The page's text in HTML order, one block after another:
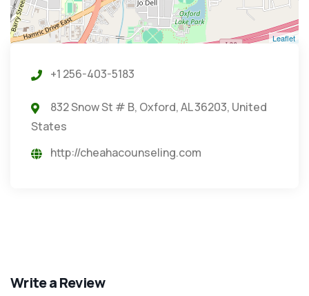
Leaflet
+1 256-403-5183
832 Snow St # B, Oxford, AL 36203, United
States
http://cheahacounseling.com
Write a Review